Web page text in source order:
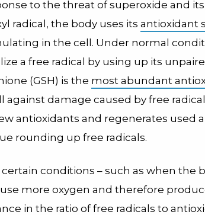
to the threat of superoxide and
radical, the body uses its antioxidant
in the cell. Under normal
a free radical by using up its
(GSH) is the most abundant
against damage caused by free
antioxidants and regenerates used
rounding up free radicals.
conditions – such as when the
more oxygen and therefore
in the ratio of free radicals to